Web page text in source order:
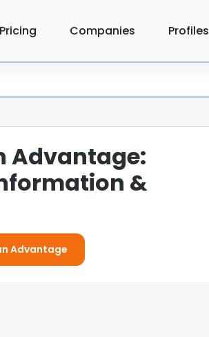
Pricing Companies Profiles
Advantage:
&
Advantage